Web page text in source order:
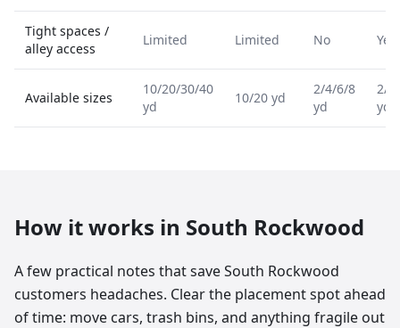
Tight spaces /
alley access
Limited Limited No Yes
Available sizes
10/20/30/40
yd
10/20 yd
2/4/6/8
yd
2/
yd
How it works in South Rockwood
A few practical notes that save South Rockwood
customers headaches. Clear the placement spot ahead
of time: move cars, trash bins, and anything fragile out